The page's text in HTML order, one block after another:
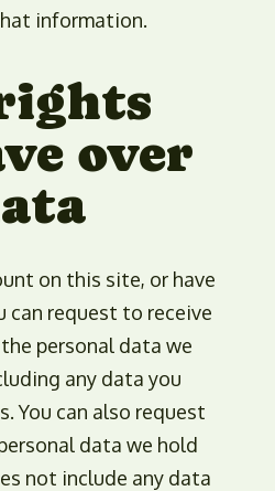
information.
over
on this site, or have
can request to receive
personal data we
any data you
You can also request
data we hold
not include any data